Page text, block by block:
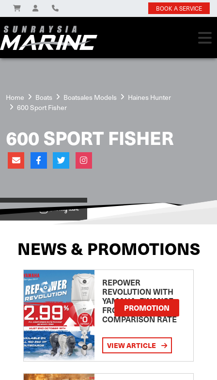
BOOK A SERVICE
Home Boats Boatsales Models
Haines Hunter
600 Sport Fisher
600 SPORT FISHER
View on
NEWS & PROMOTIONS
REPOWER
REVOLUTION WITH
YAMAHA: FINANCE
FROM 2.99
COMPARISON RATE
PROMOTION
VIEW ARTICLE